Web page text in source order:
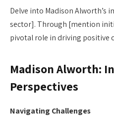
Delve into Madison Alworth’s
sector]. Through [mention
pivotal role in driving positive
Madison Alworth:
Perspectives
Navigating Challenges